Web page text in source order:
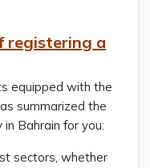
registering a
equipped with the
summarized the
Bahrain for you:
sectors, whether